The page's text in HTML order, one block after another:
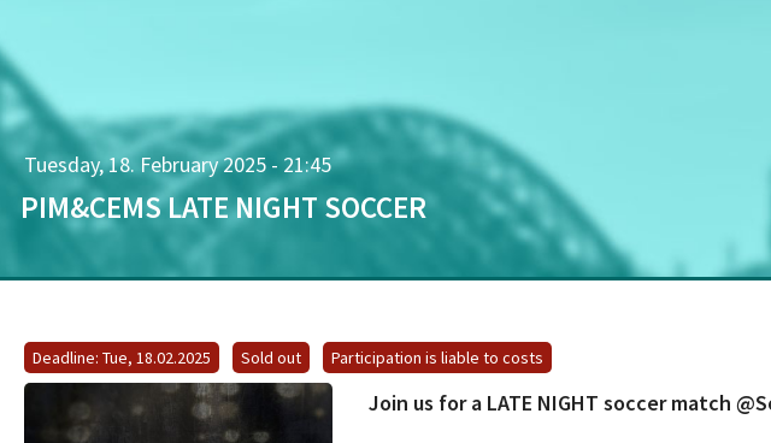
Tuesday, 18. February 2025 - 21:45
PIM&CEMS LATE NIGHT SOCCER
Deadline: Tue, 18.02.2025 Sold out Participation is liable to costs
Join us for a LATE NIGHT soccer match